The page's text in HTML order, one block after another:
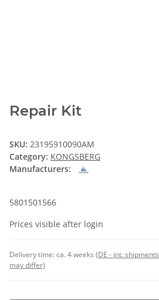
Repair Kit
SKU: 23195910090AM
Category: KONGSBERG
Manufacturers:
5801501566
Prices visible after login
Delivery time:ca. 4 weeks (DE - int. shipments
may differ)